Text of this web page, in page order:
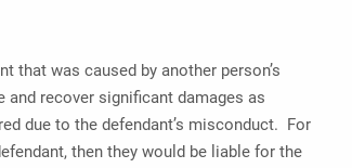
that was caused by another person’s
recover significant damages as
due to the defendant’s misconduct. For
then they would be liable for the